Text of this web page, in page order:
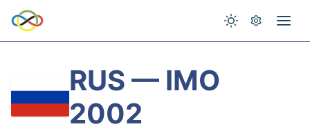
RUS — IMO
2002